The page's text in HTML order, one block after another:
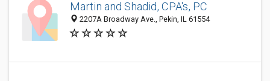
Martin and Shadid, CPA's, PC
2207A Broadway Ave., Pekin, IL 61554